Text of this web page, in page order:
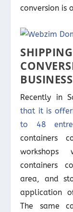
conversion is
BUSINESS
Recently in
that it is
to 48
containers
containers
area, and
application
The same